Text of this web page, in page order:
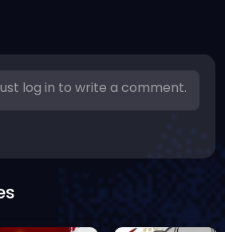
log in to write a comment.